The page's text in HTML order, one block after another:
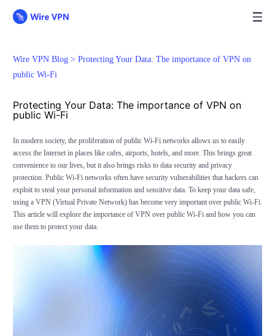
Wire VPN Blog > Protecting Your Data: The importance of VPN on
public Wi-Fi
Protecting Your Data: The importance of VPN on
public Wi-Fi
In modern society, the proliferation of public Wi-Fi networks allows us to easily
access the Internet in places like cafes, airports, hotels, and more. This brings great
convenience to our lives, but it also brings risks to data security and privacy
protection. Public Wi-Fi networks often have security vulnerabilities that hackers can
exploit to steal your personal information and sensitive data. To keep your data safe,
using a VPN (Virtual Private Network) has become very important over public Wi-Fi.
This article will explore the importance of VPN over public Wi-Fi and how you can
use them to protect your data.